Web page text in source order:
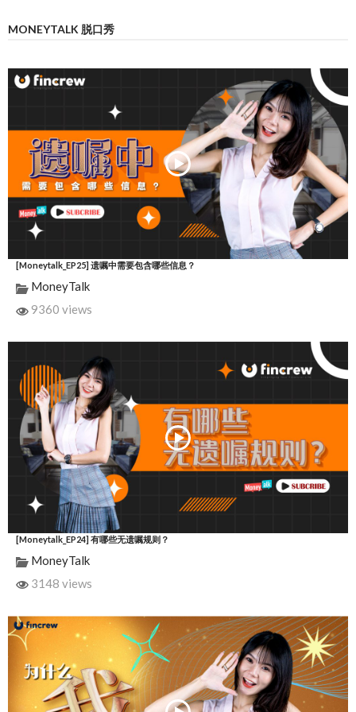
MONEYTALK 脱口秀
[Moneytalk_EP25] 遗嘱中需要包含哪些信息？
MoneyTalk
9360 views
[Moneytalk_EP24] 有哪些无遗嘱规则？
MoneyTalk
3148 views